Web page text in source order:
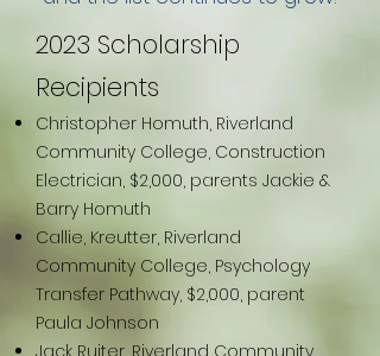
2023 Scholarship
Recipients
Christopher Homuth, Riverland
Community College, Construction
Electrician, $2,000, parents Jackie &
Barry Homuth
Callie, Kreutter, Riverland
Community College, Psychology
Transfer Pathway, $2,000, parent
Paula Johnson
Jack Ruiter, Riverland Community